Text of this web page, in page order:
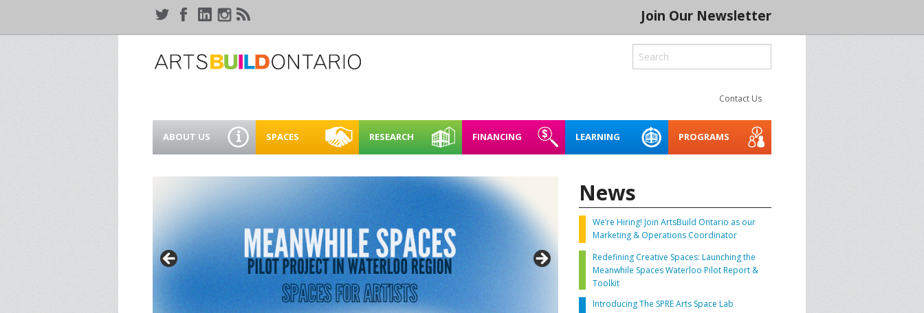
Join Our Newsletter
Contact Us
ABOUT US
SUPPORT ARTSBUILD
ONTARIO
PEOPLE & PARTNERS BOARD OF DIRECTORS
STAFF
CURRENT OPPORTUNITIES
SPACES
WORKSPACE
TERM RENTAL
RENTING FAQ
MEANWHILE SPACES PILOT
ARTIST STUDIOS – 99 KING
STREET WEST, KITCHENER
CREATIVE SPACES IN
WATERLOO REGION
RESEARCH
MAPPING NORTHERN
CREATIVE SPACES
BRICKS & MORTAR
FINANCING
FINANCING
LEARNING
LEARNING SERIES 2024
PLAN IT | BUILD IT
ENERGY CONSERVATION
SUSTAINABLE CREATIVE
SPACES
PROGRAMS
THE INDIGENOUS CREATIVE
SPACES PROJECT
ASSET PLANNER FOR THE
ARTS
ESTATE FOR ARTS SPACES
News
We’re Hiring! Join ArtsBuild Ontario as our
Marketing & Operations Coordinator
Redefining Creative Spaces: Launching the
Meanwhile Spaces Waterloo Pilot Report &
Toolkit
Introducing The SPRE Arts Space Lab